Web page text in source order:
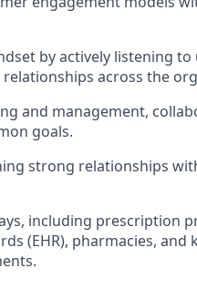
by actively listening
across the
and management,
goals.
strong relationships
including prescription
(EHR), pharmacies,